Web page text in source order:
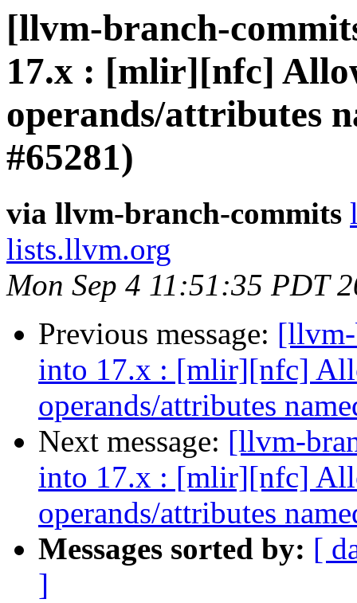
[llvm-branch-
17.x : [mlir][nfc]
operands/attributes
#65281)
via llvm-branch-commits
lists.llvm.org
Mon Sep 4 11:51:35 PDT
Previous message:
into 17.x : [mlir][nfc]
operands/attributes
Next message: [llvm-
into 17.x : [mlir][nfc]
operands/attributes
Messages sorted by: [
]